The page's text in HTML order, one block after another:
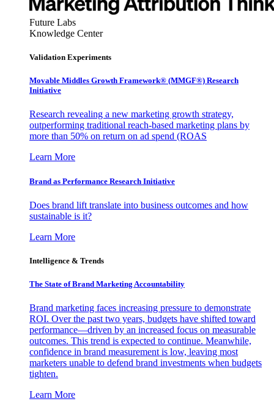
Future Labs
Knowledge Center
Validation Experiments
Movable Middles Growth Framework® (MMGF®) Research
Initiative
Research revealing a new marketing growth strategy,
outperforming traditional reach-based marketing plans by
more than 50% on return on ad spend (ROAS
Learn More
Brand as Performance Research Initiative
Does brand lift translate into business outcomes and how
sustainable is it?
Learn More
Intelligence & Trends
The State of Brand Marketing Accountability
Brand marketing faces increasing pressure to demonstrate
ROI. Over the past two years, budgets have shifted toward
performance—driven by an increased focus on measurable
outcomes. This trend is expected to continue. Meanwhile,
confidence in brand measurement is low, leaving most
marketers unable to defend brand investments when budgets
tighten.
Learn More